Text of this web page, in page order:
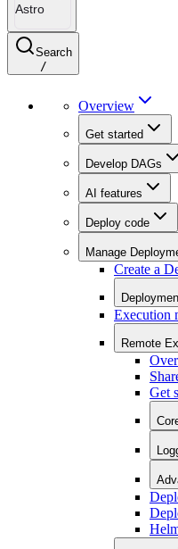
Astro
Search
/
Overview
Get started
Develop DAGs
AI features
Deploy code
Manage
Create a
Execution
Remote
Get